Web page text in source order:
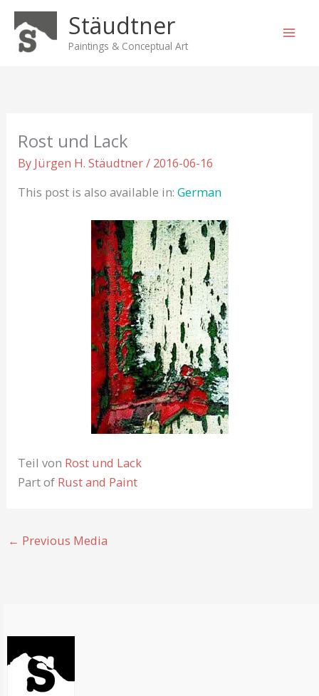
Skip
content
Stäudtner
Paintings & Conceptual Art
Rost und Lack
By Jürgen H. Stäudtner/ 2016-06-16
This post is also available in:German
Teil von Rost und Lack
Part of Rust and Paint
← Previous Media